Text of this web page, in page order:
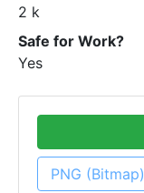
2 k
Safe for Work?
Yes
PNG (Bitmap)